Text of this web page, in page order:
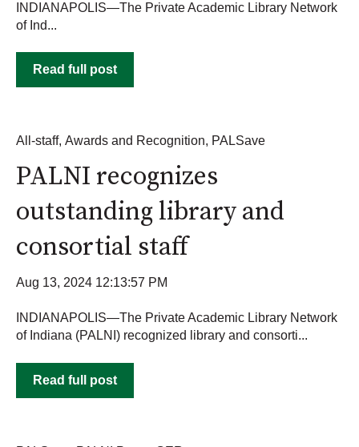
INDIANAPOLIS—The Private Academic Library Network
of Ind...
Read full post
All-staff, Awards and Recognition, PALSave
PALNI recognizes
outstanding library and
consortial staff
Aug 13, 2024 12:13:57 PM
INDIANAPOLIS—The Private Academic Library Network
of Indiana (PALNI) recognized library and consorti...
Read full post